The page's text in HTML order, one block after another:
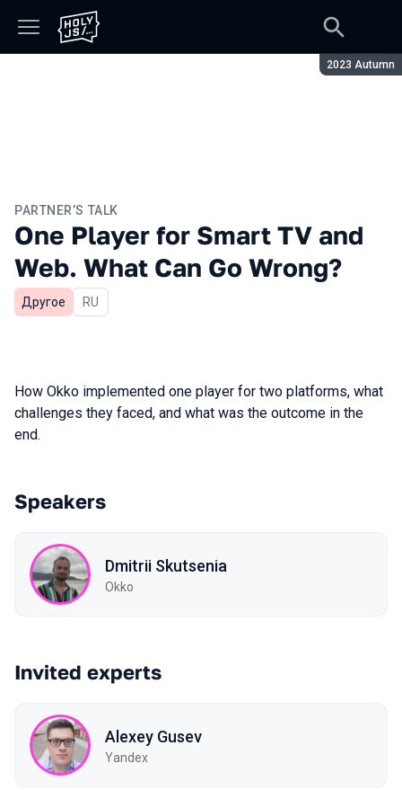
Season:
2023 Autumn
PARTNER’S TALK
One Player for Smart TV and
Web. What Can Go Wrong?
Другое In Russian
RU
How Okko implemented one player for two platforms, what
challenges they faced, and what was the outcome in the
end.
Speakers
Dmitrii Skutsenia
Okko
Invited experts
Alexey Gusev
Yandex